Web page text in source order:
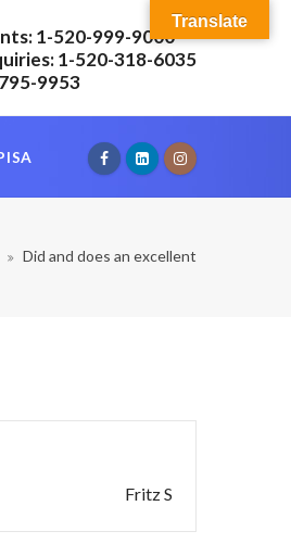
1-520-999-9000
1-520-318-6035
9953
Did and does an excellent
Fritz S
Translate